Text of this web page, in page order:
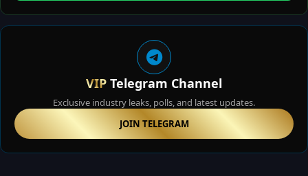
VIP Telegram Channel
Exclusive industry leaks, polls, and latest updates.
JOIN TELEGRAM